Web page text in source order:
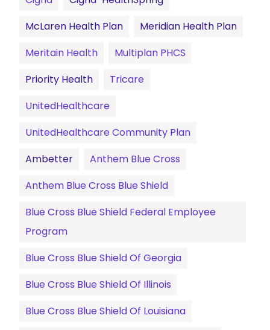
McLaren Health Plan
Meridian Health Plan
Meritain Health
Multiplan PHCS
Priority Health
Tricare
UnitedHealthcare
UnitedHealthcare Community Plan
Ambetter
Anthem Blue Cross
Anthem Blue Cross Blue Shield
Blue Cross Blue Shield Federal Employee
Program
Blue Cross Blue Shield Of Georgia
Blue Cross Blue Shield Of Illinois
Blue Cross Blue Shield Of Louisiana